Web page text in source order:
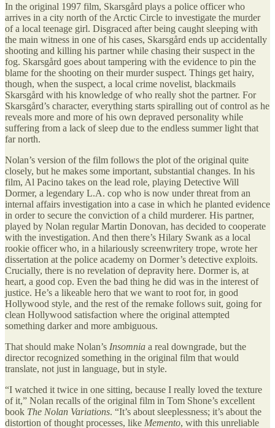
In the original 1997 film, Skarsgård plays a police officer who
arrives in a city north of the Arctic Circle to investigate the murder
of a local teenage girl. Disgraced after being caught sleeping with
the main witness in one of his cases, Skarsgård ends up accidentally
shooting and killing his partner while chasing their suspect in the
fog. Skarsgård goes about tampering with the evidence to pin the
blame for the shooting on their murder suspect. Things get hairy,
though, when the suspect, a local crime novelist, blackmails
Skarsgård with his knowledge of who really shot the partner. For
Skarsgård’s character, everything starts spiralling out of control as he
reveals more and more of his own depraved personality while
suffering from a lack of sleep due to the endless summer light that
far north.
Nolan’s version of the film follows the plot of the original quite
closely, but he makes some important, substantial changes. In his
film, Al Pacino takes on the lead role, playing Detective Will
Dormer, a legendary L.A. cop who is now under threat from an
internal affairs investigation into a case in which he planted evidence
in order to secure the conviction of a child murderer. His partner,
played by Nolan regular Martin Donovan, has decided to cooperate
with the investigation. And then there’s Hilary Swank as a local
rookie officer who, in a hilariously screenwritery trope, wrote her
dissertation at the police academy on Dormer’s detective exploits.
Crucially, there is no revelation of depravity here. Dormer is, at
heart, a good cop. Even the bad thing he did was in the interest of
justice. He’s a likeable hero that we want to root for, in good
Hollywood style, and the rest of the remake follows suit, going for
clean Hollywood satisfaction where the original attempted
something darker and more ambiguous.
That should make Nolan’s Insomnia a real downgrade, but the
director recognized something in the original film that would
translate, not just in language, but in style.
“I watched it twice in one sitting, because I really loved the texture
of it,” Nolan recalls of the original film in Tom Shone’s excellent
book The Nolan Variations. “It’s about sleeplessness; it’s about the
distortion of thought processes, like Memento, with this unreliable